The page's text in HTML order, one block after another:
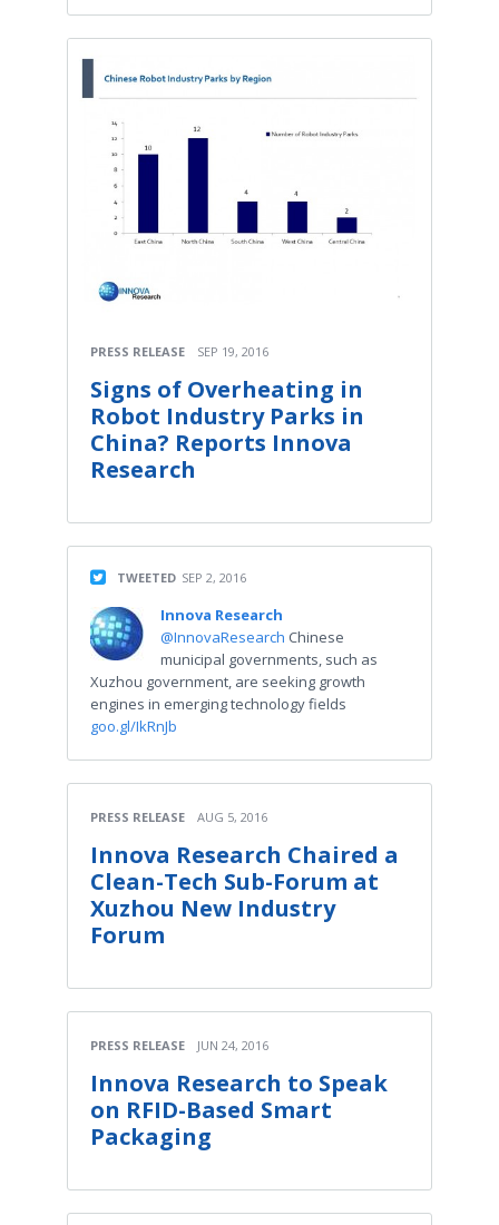
PRESS RELEASE SEP 19, 2016
Signs of Overheating in
Robot Industry Parks in
China? Reports Innova
Research
TWEETED SEP 2, 2016
Innova Research
@InnovaResearch Chinese
municipal governments, such as
Xuzhou government, are seeking growth
engines in emerging technology fields
goo.gl/IkRnJb
PRESS RELEASE AUG 5, 2016
Innova Research Chaired a
Clean-Tech Sub-Forum at
Xuzhou New Industry
Forum
PRESS RELEASE JUN 24, 2016
Innova Research to Speak
on RFID-Based Smart
Packaging